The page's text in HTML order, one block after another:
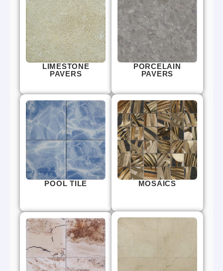
LIMESTONE
PAVERS
PORCELAIN
PAVERS
POOL TILE MOSAICS